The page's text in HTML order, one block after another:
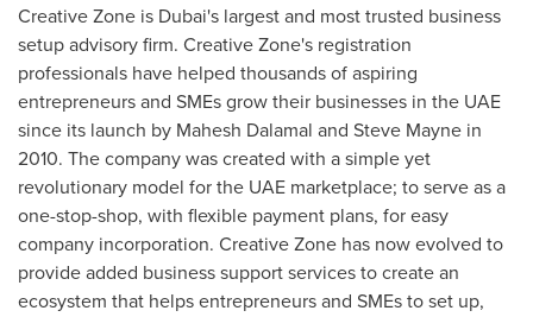
Creative Zone is Dubai's largest and most trusted business
setup advisory firm. Creative Zone's registration
professionals have helped thousands of aspiring
entrepreneurs and SMEs grow their businesses in the UAE
since its launch by Mahesh Dalamal and Steve Mayne in
2010. The company was created with a simple yet
revolutionary model for the UAE marketplace; to serve as a
one-stop-shop, with flexible payment plans, for easy
company incorporation. Creative Zone has now evolved to
provide added business support services to create an
ecosystem that helps entrepreneurs and SMEs to set up,